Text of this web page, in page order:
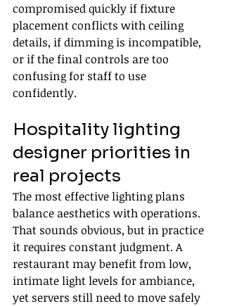
compromised quickly if fixture
placement conflicts with ceiling
details, if dimming is incompatible,
or if the final controls are too
confusing for staff to use
confidently.
Hospitality lighting
designer priorities in
real projects
The most effective lighting plans
balance aesthetics with operations.
That sounds obvious, but in practice
it requires constant judgment. A
restaurant may benefit from low,
intimate light levels for ambiance,
yet servers still need to move safely